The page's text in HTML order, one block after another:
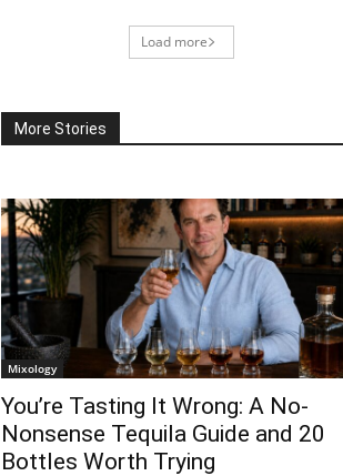
Load more
More Stories
Mixology
You’re Tasting It Wrong: A No-
Nonsense Tequila Guide and 20
Bottles Worth Trying